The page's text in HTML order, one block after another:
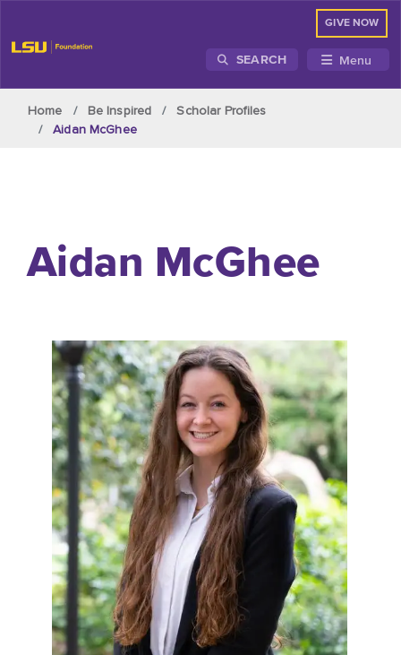
GIVE NOW
SEARCH Menu
Home Be Inspired
Scholar Profiles
Aidan McGhee
Aidan McGhee